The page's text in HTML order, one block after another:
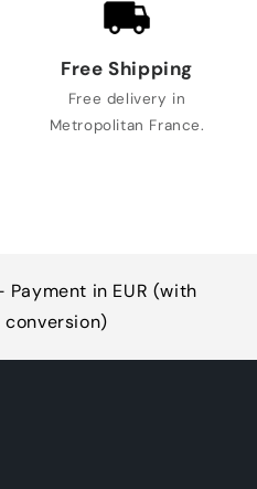
Free Shipping
Free delivery in
Metropolitan France.
in EUR (with